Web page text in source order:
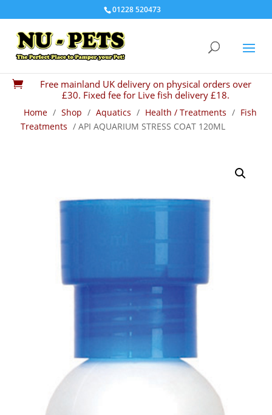
01228 520473

Free mainland UK delivery on physical orders over
£30. Fixed fee for Live fish delivery £18.
Home / Shop / Aquatics / Health / Treatments / Fish
Treatments / API AQUARIUM STRESS COAT 120ML